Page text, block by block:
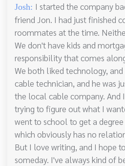
Josh: I started the company
friend Jon. I had just finished
roommates at the time.
We don't have kids and
responsibility that comes
We both liked technology,
cable technician, and he was
the local cable company. And
trying to figure out what I
went to school to get a
which obviously has no
But I love writing, and I hope
someday. I've always kind of